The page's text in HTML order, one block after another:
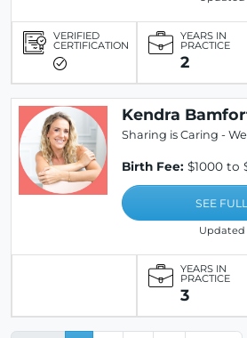
VERIFIED
CERTIFICATION
YEARS IN
PRACTICE
2
Kendra
Sharing is Caring -
Birth Fee: $1000 to
SEE
Updated
YEARS IN
PRACTICE
3